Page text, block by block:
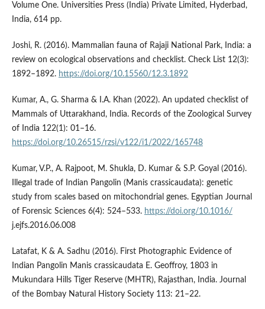
Volume One. Universities Press (India) Private Limited, Hyderbad,
India, 614 pp.
Joshi, R. (2016). Mammalian fauna of Rajaji National Park, India: a
review on ecological observations and checklist. Check List 12(3):
1892–1892. https://doi.org/10.15560/12.3.1892
Kumar, A., G. Sharma & I.A. Khan (2022). An updated checklist of
Mammals of Uttarakhand, India. Records of the Zoological Survey
of India 122(1): 01–16.
https://doi.org/10.26515/rzsi/v122/i1/2022/165748
Kumar, V.P., A. Rajpoot, M. Shukla, D. Kumar & S.P. Goyal (2016).
Illegal trade of Indian Pangolin (Manis crassicaudata): genetic
study from scales based on mitochondrial genes. Egyptian Journal
of Forensic Sciences 6(4): 524–533. https://doi.org/10.1016/
j.ejfs.2016.06.008
Latafat, K & A. Sadhu (2016). First Photographic Evidence of
Indian Pangolin Manis crassicaudata E. Geoffroy, 1803 in
Mukundara Hills Tiger Reserve (MHTR), Rajasthan, India. Journal
of the Bombay Natural History Society 113: 21–22.